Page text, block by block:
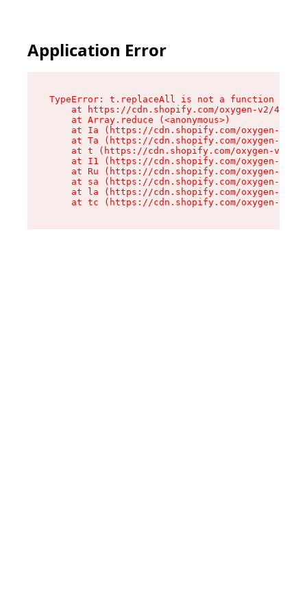
Application Error
TypeError: t.replaceAll is not a function
at https://cdn.shopify.com/oxygen-v2/
    at Array.reduce (<anonymous>)
at Ia (https://cdn.shopify.com/oxygen-v2/
at Ta (https://cdn.shopify.com/oxygen-v2/
at t (https://cdn.shopify.com/oxygen-v2/
at I1 (https://cdn.shopify.com/oxygen-v2/
at Ru (https://cdn.shopify.com/oxygen-v2/
at sa (https://cdn.shopify.com/oxygen-v2/
at la (https://cdn.shopify.com/oxygen-v2/
at tc (https://cdn.shopify.com/oxygen-v2/